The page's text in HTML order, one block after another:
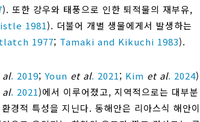
). 또한 강우와 태풍으로 인한 퇴적물의 재부유,
1981). 더불어 개별 생물에게서 발생하는
1977; Tamaki and Kikuchi 1983).
al. 2019; Youn et al. 2021; Kim et al. 2024)
al. 2021)에서 이루어졌고, 지역적으로는 대부분
경적 특성을 지닌다. 동해안은 리아스식 해안이